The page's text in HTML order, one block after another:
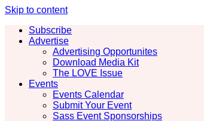
Skip to content
Subscribe
Advertise
Advertising Opportunites
Download Media Kit
The LOVE Issue
Events
Events Calendar
Submit Your Event
Sass Event Sponsorships